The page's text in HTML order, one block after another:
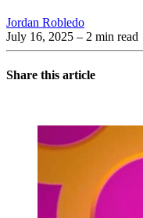
Jordan Robledo
July 16, 2025 – 2 min read
Share this article